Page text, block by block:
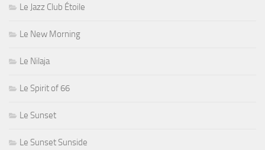
Le Jazz Club Étoile
Le New Morning
Le Nilaja
Le Spirit of 66
Le Sunset
Le Sunset Sunside